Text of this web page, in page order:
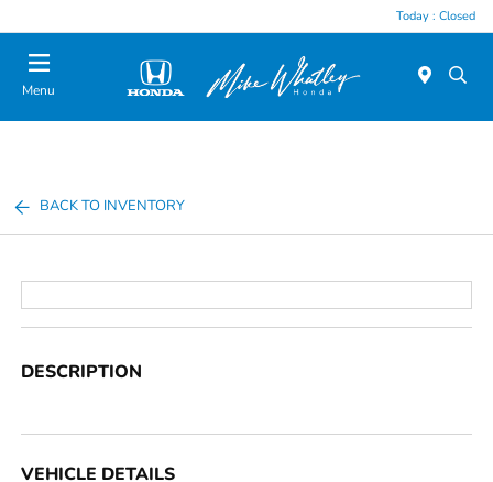
Today : Closed
Menu
BACK TO INVENTORY
DESCRIPTION
VEHICLE DETAILS